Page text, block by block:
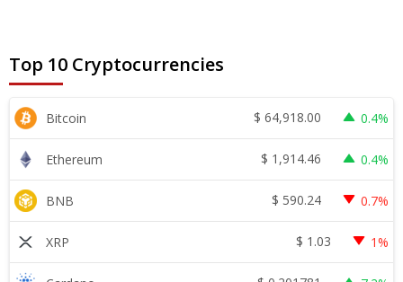
Top 10 Cryptocurrencies
Bitcoin $ 64,918.00 0.4%
Ethereum $ 1,914.46 0.4%
BNB $ 590.24 0.7%
XRP $ 1.03 1%